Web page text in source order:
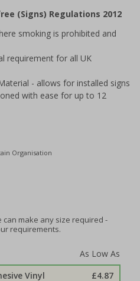
(Signs) Regulations 2012
smoking is prohibited and
requirement for all UK
- allows for installed signs
with ease for up to 12
Organisation
can make any size required -
requirements.
Vinyl £4.87